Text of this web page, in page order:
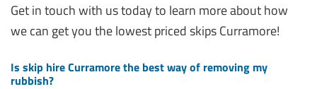
Get in touch with us today to learn more about how
we can get you the lowest priced skips Curramore!
Is skip hire Curramore the best way of removing my
rubbish?